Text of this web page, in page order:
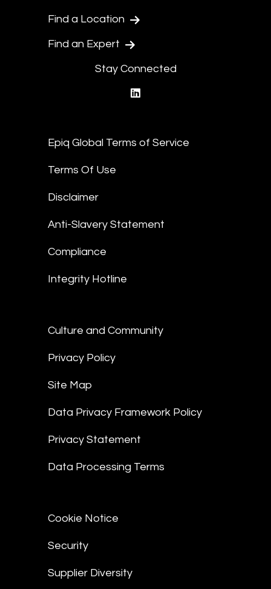
Find a Location
Find an Expert
Stay Connected
Epiq Global Terms of Service
Terms Of Use
Disclaimer
Anti-Slavery Statement
Compliance
Integrity Hotline
Culture and Community
Privacy Policy
Site Map
Data Privacy Framework Policy
Privacy Statement
Data Processing Terms
Cookie Notice
Security
Supplier Diversity